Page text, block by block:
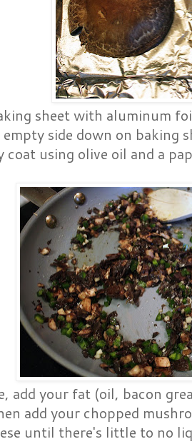
sheet with aluminum
empty side down on baking
coat using olive oil and a
add your fat (oil, bacon
add your chopped
until there's little to no